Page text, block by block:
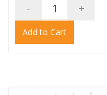
-
+
Add to Cart